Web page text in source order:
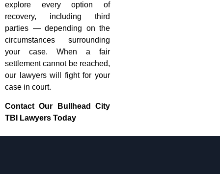
explore every option of
recovery, including third
parties — depending on the
circumstances surrounding
your case. When a fair
settlement cannot be reached,
our lawyers will fight for your
case in court.
Contact Our Bullhead City
TBI Lawyers Today